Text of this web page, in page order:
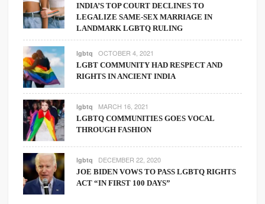
INDIA’S TOP COURT DECLINES TO
LEGALIZE SAME-SEX MARRIAGE IN
LANDMARK LGBTQ RULING
lgbtq OCTOBER 4, 2021
LGBT COMMUNITY HAD RESPECT AND
RIGHTS IN ANCIENT INDIA
lgbtq MARCH 16, 2021
LGBTQ COMMUNITIES GOES VOCAL
THROUGH FASHION
lgbtq DECEMBER 22, 2020
JOE BIDEN VOWS TO PASS LGBTQ RIGHTS
ACT “IN FIRST 100 DAYS”